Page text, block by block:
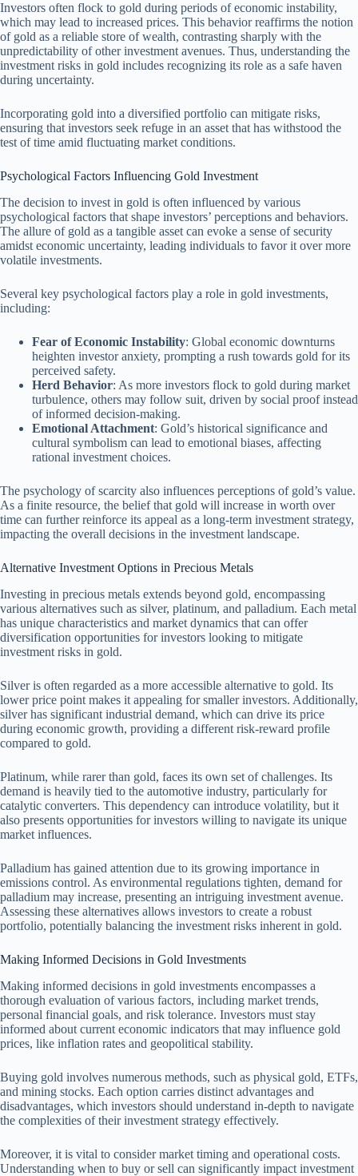
Investors often flock to gold during periods of economic instability,
which may lead to increased prices. This behavior reaffirms the notion
of gold as a reliable store of wealth, contrasting sharply with the
unpredictability of other investment avenues. Thus, understanding the
investment risks in gold includes recognizing its role as a safe haven
during uncertainty.
Incorporating gold into a diversified portfolio can mitigate risks,
ensuring that investors seek refuge in an asset that has withstood the
test of time amid fluctuating market conditions.
Psychological Factors Influencing Gold Investment
The decision to invest in gold is often influenced by various
psychological factors that shape investors’ perceptions and behaviors.
The allure of gold as a tangible asset can evoke a sense of security
amidst economic uncertainty, leading individuals to favor it over more
volatile investments.
Several key psychological factors play a role in gold investments,
including:
Fear of Economic Instability: Global economic downturns
heighten investor anxiety, prompting a rush towards gold for its
perceived safety.
Herd Behavior: As more investors flock to gold during market
turbulence, others may follow suit, driven by social proof instead
of informed decision-making.
Emotional Attachment: Gold’s historical significance and
cultural symbolism can lead to emotional biases, affecting
rational investment choices.
The psychology of scarcity also influences perceptions of gold’s value.
As a finite resource, the belief that gold will increase in worth over
time can further reinforce its appeal as a long-term investment strategy,
impacting the overall decisions in the investment landscape.
Alternative Investment Options in Precious Metals
Investing in precious metals extends beyond gold, encompassing
various alternatives such as silver, platinum, and palladium. Each metal
has unique characteristics and market dynamics that can offer
diversification opportunities for investors looking to mitigate
investment risks in gold.
Silver is often regarded as a more accessible alternative to gold. Its
lower price point makes it appealing for smaller investors. Additionally,
silver has significant industrial demand, which can drive its price
during economic growth, providing a different risk-reward profile
compared to gold.
Platinum, while rarer than gold, faces its own set of challenges. Its
demand is heavily tied to the automotive industry, particularly for
catalytic converters. This dependency can introduce volatility, but it
also presents opportunities for investors willing to navigate its unique
market influences.
Palladium has gained attention due to its growing importance in
emissions control. As environmental regulations tighten, demand for
palladium may increase, presenting an intriguing investment avenue.
Assessing these alternatives allows investors to create a robust
portfolio, potentially balancing the investment risks inherent in gold.
Making Informed Decisions in Gold Investments
Making informed decisions in gold investments encompasses a
thorough evaluation of various factors, including market trends,
personal financial goals, and risk tolerance. Investors must stay
informed about current economic indicators that may influence gold
prices, like inflation rates and geopolitical stability.
Buying gold involves numerous methods, such as physical gold, ETFs,
and mining stocks. Each option carries distinct advantages and
disadvantages, which investors should understand in-depth to navigate
the complexities of their investment strategy effectively.
Moreover, it is vital to consider market timing and operational costs.
Understanding when to buy or sell can significantly impact investment